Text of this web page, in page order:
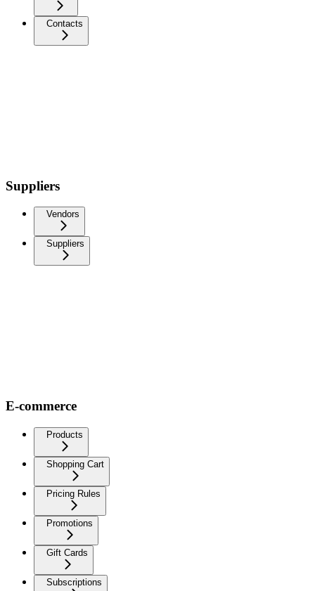
Contacts
Suppliers
Vendors
Suppliers
E-commerce
Products
Shopping Cart
Pricing Rules
Promotions
Gift Cards
Subscriptions